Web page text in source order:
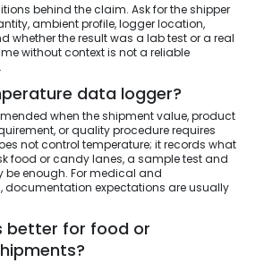
behind the claim. Ask for the shipper
ambient profile, logger location,
whether the result was a lab test or a real
without context is not a reliable
data logger?
when the shipment value, product
or quality procedure requires
not control temperature; it records what
food or candy lanes, a sample test and
be enough. For medical and
documentation expectations are usually
better for food or